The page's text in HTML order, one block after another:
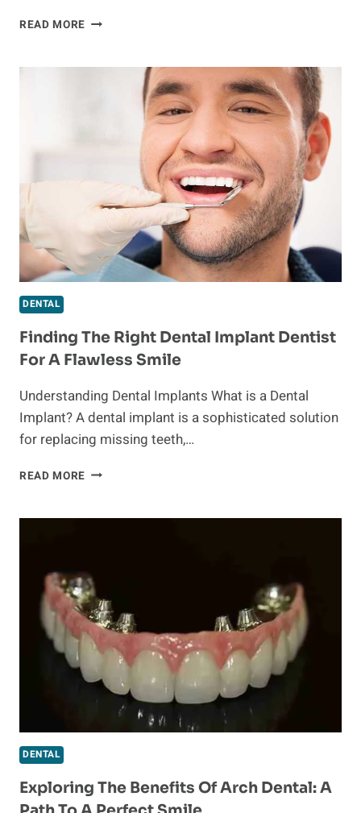
READ MORE DEALING
DILEMMAS:
EMERGENCY
DENTISTRY
DENTAL
Finding The Right Dental Implant Dentist
For A Flawless Smile
Understanding Dental Implants What is a Dental
Implant? A dental implant is a sophisticated solution
for replacing missing teeth,…
READ MORE FINDING
DENTAL
FOR
A
FLAWLESS
SMILE
DENTAL
Exploring The Benefits Of Arch Dental: A